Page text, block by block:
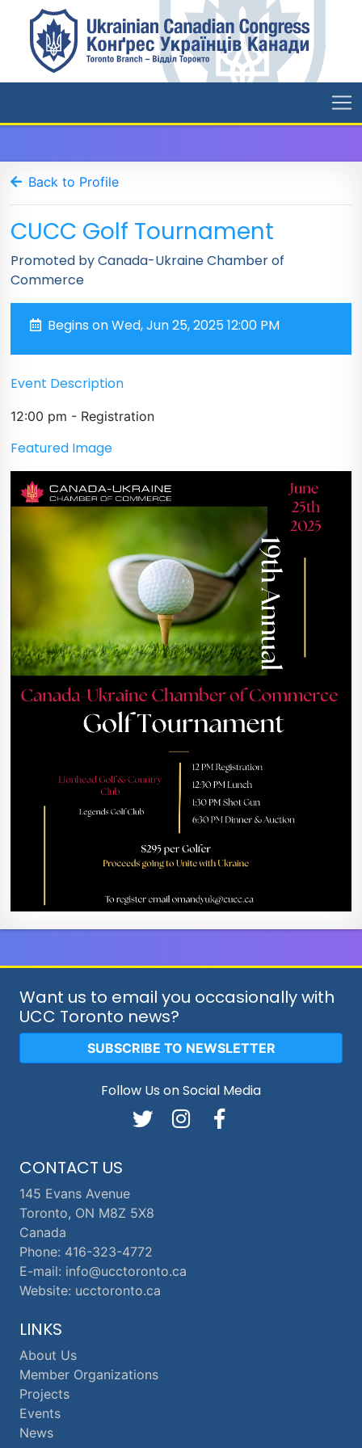
Back to Profile
CUCC Golf Tournament
Promoted by Canada-Ukraine Chamber of
Commerce
Begins on Wed, Jun 25, 2025 12:00 PM
Event Description
12:00 pm - Registration
Featured Image
CONTACT US
145 Evans Avenue
Toronto, ON M8Z 5X8
Canada
Phone: 416-323-4772
E-mail: info@ucctoronto.ca
Website: ucctoronto.ca
Want us to email you occasionally with
UCC Toronto news?
SUBSCRIBE TO NEWSLETTER
Follow Us on Social Media
LINKS
About Us
Member Organizations
Projects
Events
News